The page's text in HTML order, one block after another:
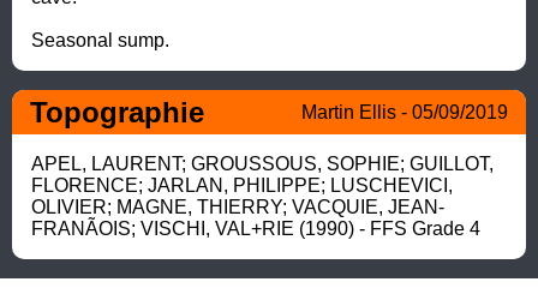
Seasonal sump.
Topographie Martin Ellis - 05/09/2019
APEL, LAURENT; GROUSSOUS, SOPHIE; GUILLOT,
FLORENCE; JARLAN, PHILIPPE; LUSCHEVICI,
OLIVIER; MAGNE, THIERRY; VACQUIE, JEAN-
FRANÃOIS; VISCHI, VAL+RIE (1990) - FFS Grade 4